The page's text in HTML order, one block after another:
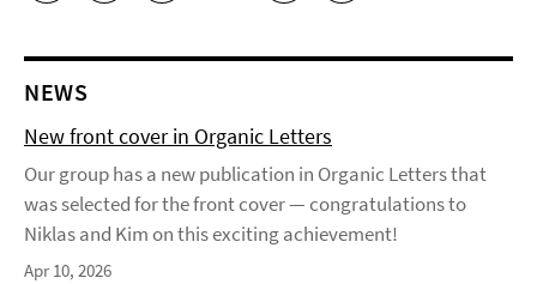
NEWS
New front cover in Organic Letters
Our group has a new publication in Organic Letters that
was selected for the front cover — congratulations to
Niklas and Kim on this exciting achievement!
Apr 10, 2026